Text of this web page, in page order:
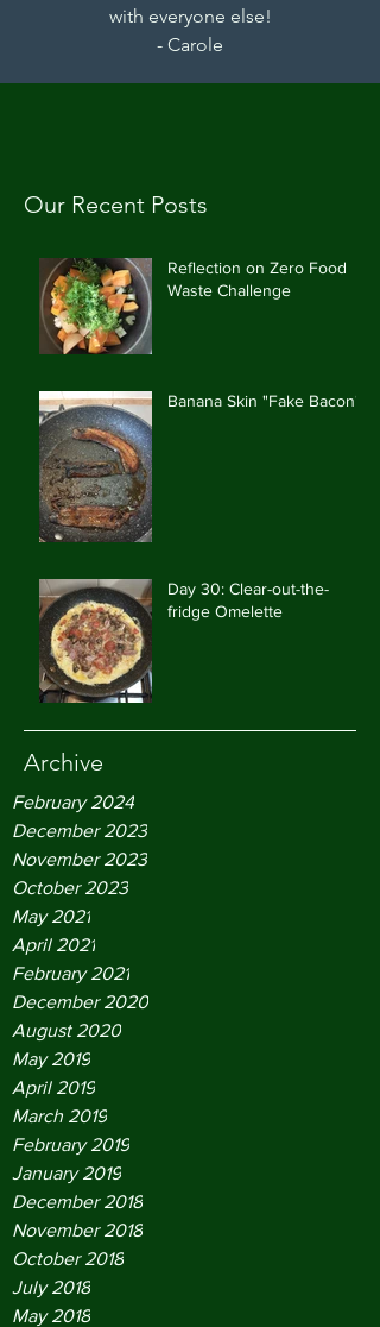
with everyone else!
- Carole
Our Recent Posts
Reflection on Zero Food
Waste Challenge
Banana Skin "Fake Bacon"
Day 30: Clear-out-the-
fridge Omelette
Archive
February 2024
December 2023
November 2023
October 2023
May 2021
April 2021
February 2021
December 2020
August 2020
May 2019
April 2019
March 2019
February 2019
January 2019
December 2018
November 2018
October 2018
July 2018
May 2018